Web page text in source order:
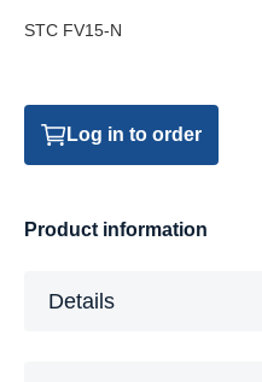
STC FV15-N
Log in to order
Product information
Details